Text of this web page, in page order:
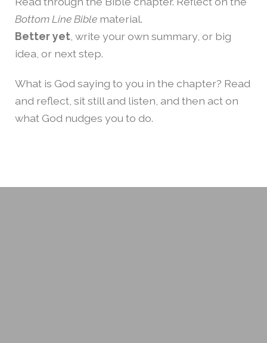
Bottom Line Bible material.
Better yet , write your own summary, or big
idea, or next step.
What is God saying to you in the chapter? Read
and reflect, sit still and listen, and then act on
what God nudges you to do.